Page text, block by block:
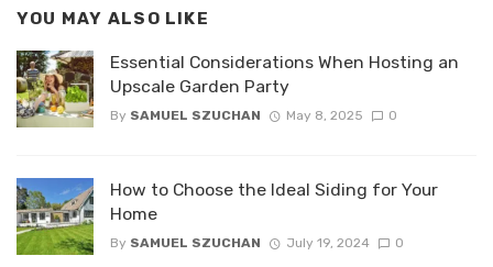
YOU MAY ALSO LIKE
Essential Considerations When Hosting an
Upscale Garden Party
By SAMUEL SZUCHAN May 8, 2025 0
How to Choose the Ideal Siding for Your
Home
By SAMUEL SZUCHAN July 19, 2024 0